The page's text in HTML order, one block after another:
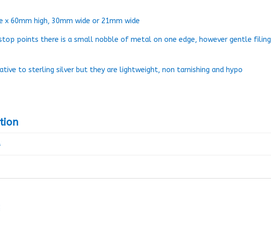
x 60mm high, 30mm wide or 21mm wide
points there is a small nobble of metal on one edge, however gentle filing
to sterling silver but they are lightweight, non tarnishing and hypo